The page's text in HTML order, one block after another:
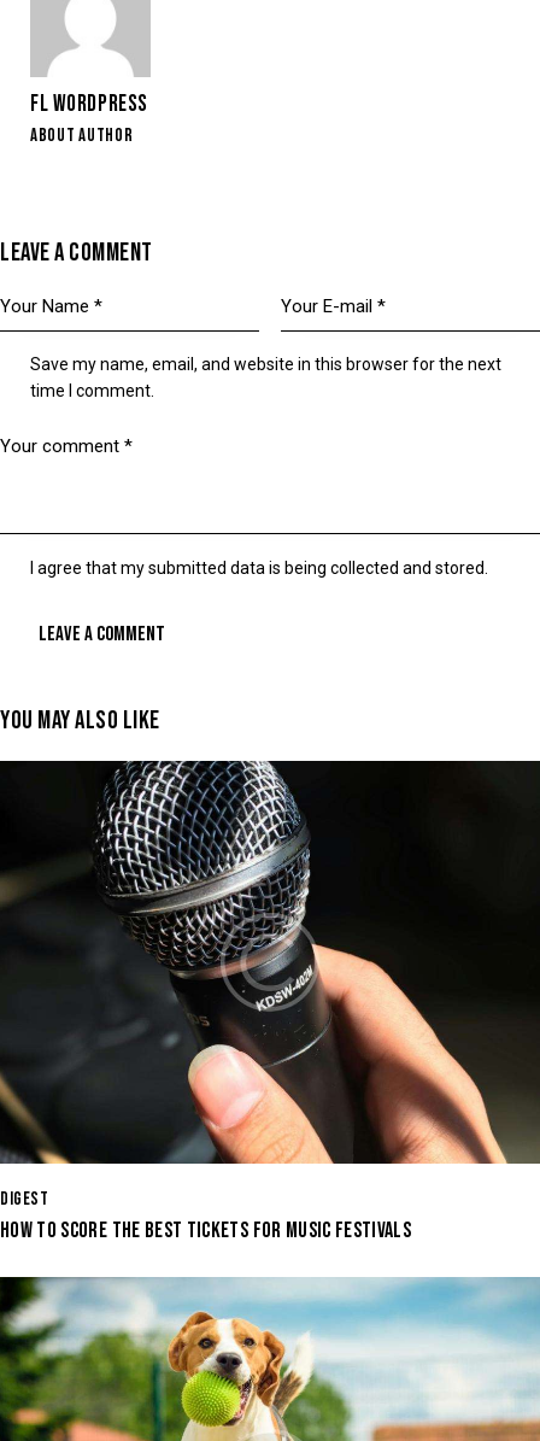
FL WORDPRESS
ABOUT AUTHOR
LEAVE A COMMENT
Save my name, email, and website in this browser for the next
time I comment.
I agree that my submitted data is being collected and stored.
YOU MAY ALSO LIKE
DIGEST
HOW TO SCORE THE BEST TICKETS FOR MUSIC FESTIVALS